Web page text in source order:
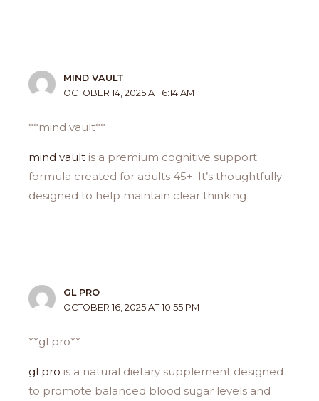
MIND VAULT
OCTOBER 14, 2025 AT 6:14 AM
**mind vault**
mind vault is a premium cognitive support
formula created for adults 45+. It’s thoughtfully
designed to help maintain clear thinking
GL PRO
OCTOBER 16, 2025 AT 10:55 PM
**gl pro**
gl pro is a natural dietary supplement designed
to promote balanced blood sugar levels and